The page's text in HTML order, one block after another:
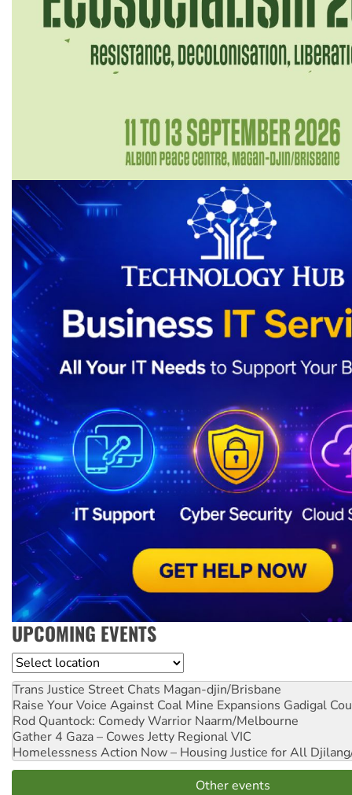
UPCOMING EVENTS
Location
Trans Justice Street Chats Magan-djin/Brisbane
Raise Your Voice Against Coal Mine Expansions Gadigal
Rod Quantock: Comedy Warrior Naarm/Melbourne
Gather 4 Gaza – Cowes Jetty Regional VIC
Homelessness Action Now – Housing Justice for All
Other events